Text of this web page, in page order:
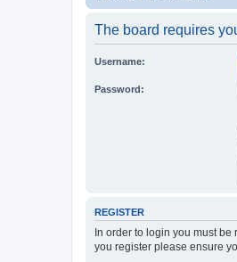
The board requires
Username:
Password:
REGISTER
In order to login you must
you register please ensure